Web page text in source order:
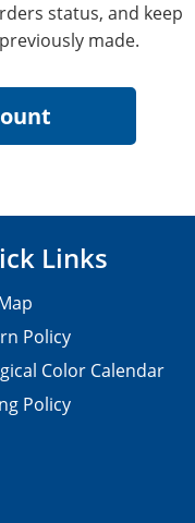
status, and keep
made.
Links
Policy
Color Calendar
Policy